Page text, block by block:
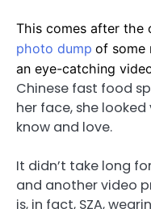
This comes after
photo dump of some
an eye-catching
Chinese fast food
her face, she
know and love.
It didn’t take long
and another video
is, in fact, SZA,